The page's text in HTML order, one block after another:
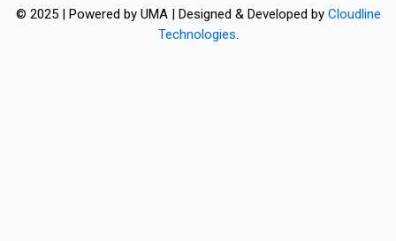
© 2025 | Powered by UMA | Designed & Developed by Cloudline
Technologies.